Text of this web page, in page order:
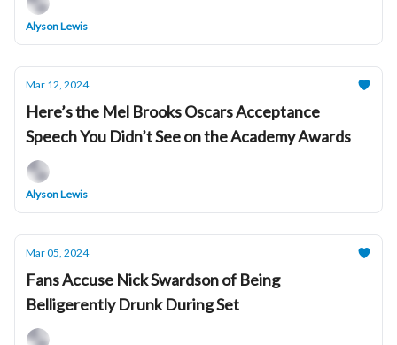
Alyson Lewis
Mar 12, 2024
Here’s the Mel Brooks Oscars Acceptance
Speech You Didn’t See on the Academy Awards
Alyson Lewis
Mar 05, 2024
Fans Accuse Nick Swardson of Being
Belligerently Drunk During Set